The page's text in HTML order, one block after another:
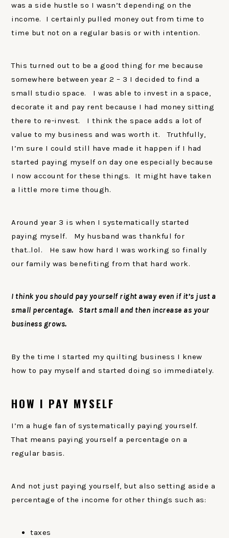
was a side hustle so I wasn’t depending on the
income. I certainly pulled money out from time to
time but not on a regular basis or with intention.
This turned out to be a good thing for me because
somewhere between year 2 – 3 I decided to find a
small studio space. I was able to invest in a space,
decorate it and pay rent because I had money sitting
there to re-invest. I think the space adds a lot of
value to my business and was worth it. Truthfully,
I’m sure I could still have made it happen if I had
started paying myself on day one especially because
I now account for these things. It might have taken
a little more time though.
Around year 3 is when I systematically started
paying myself. My husband was thankful for
that..lol. He saw how hard I was working so finally
our family was benefiting from that hard work.
I think you should pay yourself right away even if it’s just a
small percentage. Start small and then increase as your
business grows.
By the time I started my quilting business I knew
how to pay myself and started doing so immediately.
HOW I PAY MYSELF
I’m a huge fan of systematically paying yourself.
That means paying yourself a percentage on a
regular basis.
And not just paying yourself, but also setting aside a
percentage of the income for other things such as:
taxes